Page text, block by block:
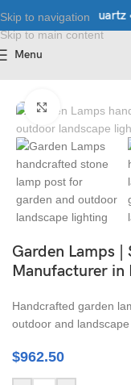
Skip to navigation
Skip to main content
• Granite • Quartz
Menu
Click to
Garden Lamps |
Manufacturer in
Handcrafted garden
outdoor and landscape
$962.50